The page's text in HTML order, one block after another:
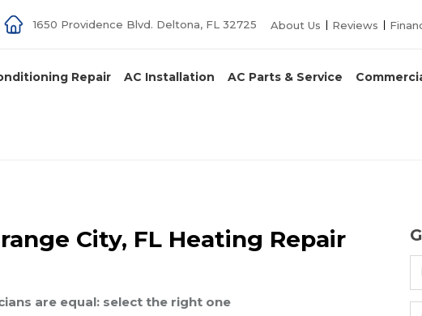
1650 Providence Blvd. Deltona, FL 32725 About Us Reviews
Repair AC Installation AC Parts & Service
City, FL Heating Repair
are equal: select the right one